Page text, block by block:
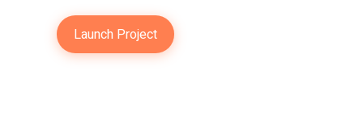
Launch Project